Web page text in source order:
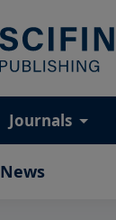
Journals
News